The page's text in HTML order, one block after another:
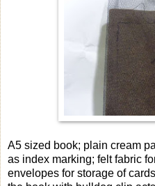
A5 sized book; plain cream
as index marking; felt fabric
envelopes for storage of